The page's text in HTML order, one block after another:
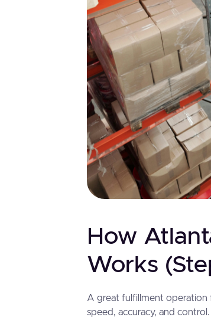
How
Works
A great fulfillment operation
speed, accuracy, and